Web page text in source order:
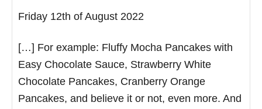
Friday 12th of August 2022
[…] For example: Fluffy Mocha Pancakes with
Easy Chocolate Sauce, Strawberry White
Chocolate Pancakes, Cranberry Orange
Pancakes, and believe it or not, even more. And